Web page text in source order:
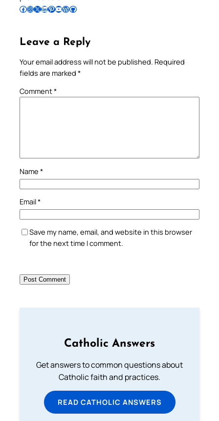
Follow Pradeep on Facebook Follow Pradeep on InstagramFollow Pradeep on X Follow Pradeep on LinkedIn Follow Pradeep on Pinterest Subscribe to Pradeep’s Youtube Channel Follow Pradeep on WordPress Follow Pradeep on GitHub
Leave a Reply
Your email address will not be published. Required
fields are marked *
Comment*
Name *
Email*
Save my name, email, and website in this browser
for the next time I comment.
Catholic Answers
Get answers to common questions about
Catholic faith and practices.
READ CATHOLIC ANSWERS